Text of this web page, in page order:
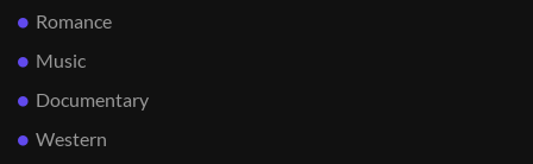
Romance
Music
Documentary
Western